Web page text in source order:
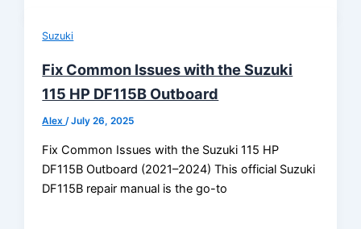
Suzuki
Fix Common Issues with the Suzuki
115 HP DF115B Outboard
Alex/July 26, 2025
Fix Common Issues with the Suzuki 115 HP
DF115B Outboard (2021–2024) This official Suzuki
DF115B repair manual is the go-to